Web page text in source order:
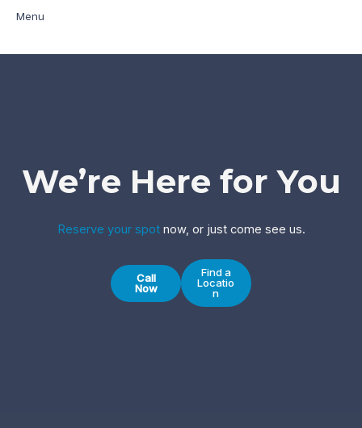
Menu
We’re Here for You
Reserve your spotnow, or just come see us.
Call
Now
Find a
Locatio
n